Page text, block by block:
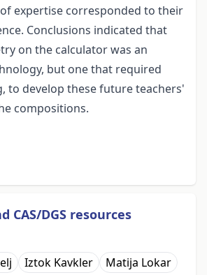
expertise corresponded to their
Conclusions indicated that
on the calculator was an
but one that required
to develop these future teachers'
compositions.
CAS/DGS resources
Iztok Kavkler Matija Lokar